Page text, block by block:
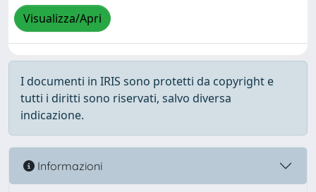
Visualizza/Apri
I documenti in IRIS sono protetti da copyright e
tutti i diritti sono riservati, salvo diversa
indicazione.
Informazioni